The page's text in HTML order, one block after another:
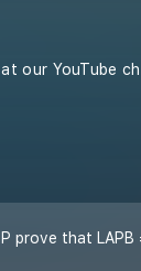
our YouTube
prove that LAPB